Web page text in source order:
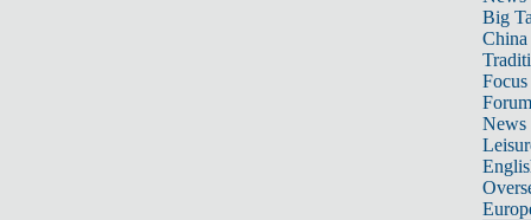
Big
Focus
Forum
News